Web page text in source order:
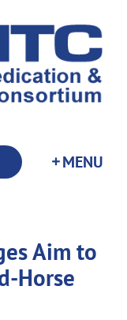
Aim to
Horse